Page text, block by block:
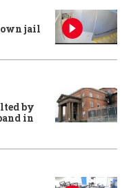
jail
by
in